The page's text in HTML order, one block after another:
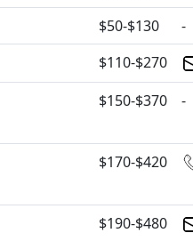
$50-$130
-
$110-$270
$150-$370 -
$170-$420
$190-$480